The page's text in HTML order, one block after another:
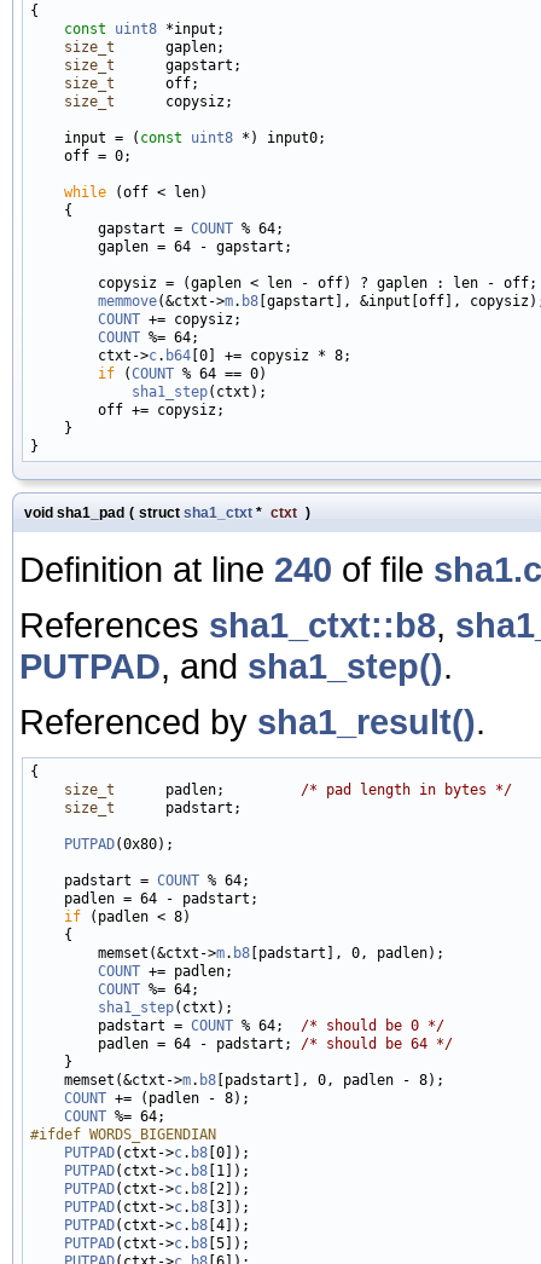
{
const
uint8 *input;
size_t
      gaplen;
size_t
      gapstart;
size_t
      off;
size_t
      copysiz;
    input = (
const uint8 *) input0;
    off = 0;
while (off < len)
    {
        gapstart =
COUNT % 64;
        gaplen = 64 - gapstart;
        copysiz = (gaplen < len - off) ? gaplen : len - off;
memmove(&ctxt->m. b8 [gapstart], &input[off],
COUNT += copysiz;
COUNT %= 64;
        ctxt->
c. b64 [0] += copysiz * 8;
if (COUNT % 64 == 0)
sha1_step(ctxt);
        off += copysiz;
    }
void sha1_pad ( struct sha1_ctxt * ctxt )
Definition at line 240 of file sha1.c
References sha1_ctxt::b8,
PUTPAD, and sha1_step().
Referenced by sha1_result().
{
size_t
      padlen;
/* pad length in bytes */
size_t
      padstart;
PUTPAD(0x80);
    padstart =
COUNT % 64;
    padlen = 64 - padstart;
if (padlen < 8)
    {
        memset(&ctxt->
m. b8 [padstart], 0, padlen);
COUNT += padlen;
COUNT %= 64;
sha1_step(ctxt);
        padstart =
COUNT % 64; /* should be 0 */
        padlen = 64 - padstart;
/* should be 64 */
    }
    memset(&ctxt->
m. b8 [padstart], 0, padlen - 8);
COUNT += (padlen - 8);
COUNT
#ifdef WORDS_BIGENDIAN
PUTPAD(ctxt->c. b8 [0]);
PUTPAD(ctxt->c. b8 [1]);
PUTPAD(ctxt->c. b8 [2]);
PUTPAD(ctxt->c. b8 [3]);
PUTPAD(ctxt->c. b8 [4]);
PUTPAD(ctxt->c. b8 [5]);